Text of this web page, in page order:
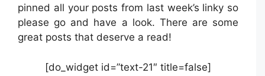
pinned all your posts from last week’s linky so
please go and have a look. There are some
great posts that deserve a read!
[do_widget id=”text-21″ title=false]